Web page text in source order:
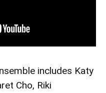
includes Katy
Cho, Riki